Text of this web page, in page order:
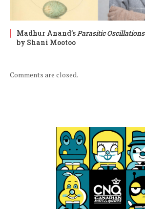
Madhur Anand’sParasitic Oscillations
by Shani Mootoo
Comments are closed.